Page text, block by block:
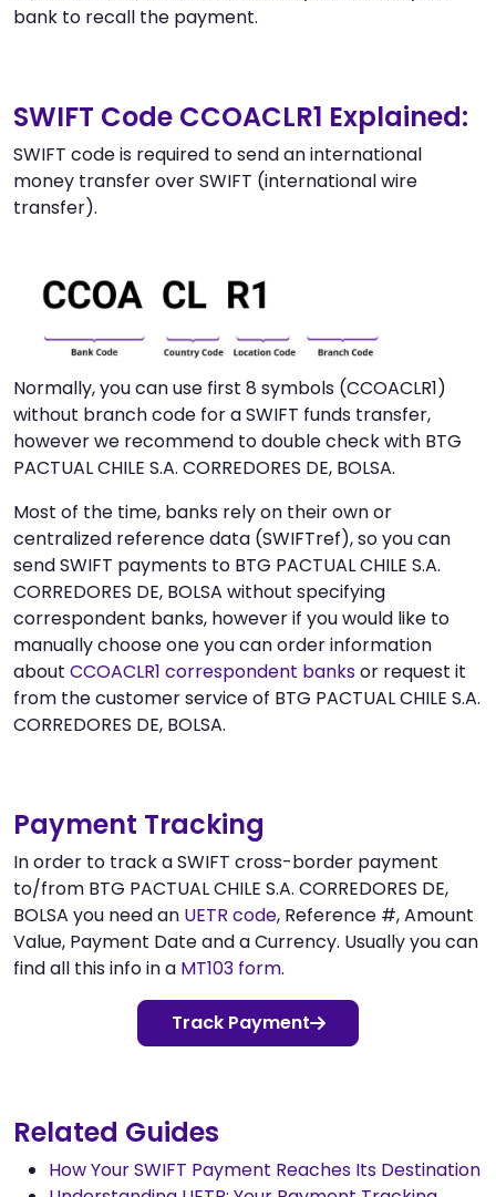
bank to recall the payment.
SWIFT Code CCOACLR1 Explained:
SWIFT code is required to send an international
money transfer over SWIFT (international wire
transfer).
Normally, you can use first 8 symbols (CCOACLR1)
without branch code for a SWIFT funds transfer,
however we recommend to double check with BTG
PACTUAL CHILE S.A. CORREDORES DE, BOLSA.
Most of the time, banks rely on their own or
centralized reference data (SWIFTref), so you can
send SWIFT payments to BTG PACTUAL CHILE S.A.
CORREDORES DE, BOLSA without specifying
correspondent banks, however if you would like to
manually choose one you can order information
about CCOACLR1 correspondent banksor request it
from the customer service of BTG PACTUAL CHILE S.A.
CORREDORES DE, BOLSA.
Payment Tracking
In order to track a SWIFT cross-border payment
to/from BTG PACTUAL CHILE S.A. CORREDORES DE,
BOLSA you need an UETR code, Reference #, Amount
Value, Payment Date and a Currency. Usually you can
find all this info in a MT103 form.
Track Payment
Related Guides
How Your SWIFT Payment Reaches Its Destination